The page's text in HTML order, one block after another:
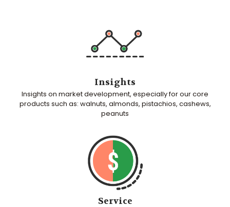
Insights
Insights on market development, especially for our core
products such as: walnuts, almonds, pistachios, cashews,
peanuts
Service